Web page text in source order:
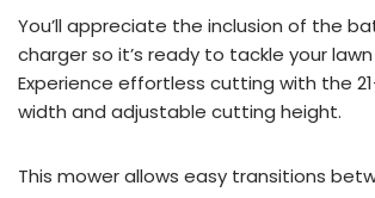
You’ll appreciate the inclusion of the
charger so it’s ready to tackle your
Experience effortless cutting with the
width and adjustable cutting height.
This mower allows easy transitions